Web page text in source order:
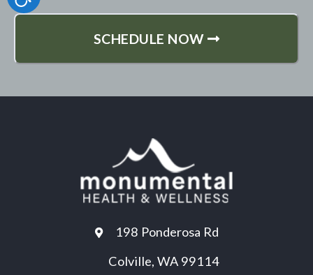
SCHEDULE NOW
198 Ponderosa Rd
Colville, WA 99114